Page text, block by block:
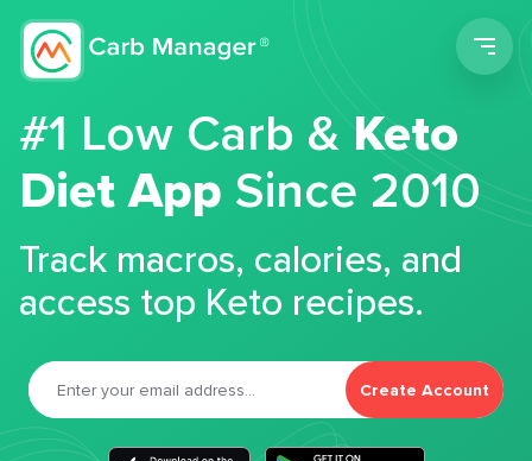
#1 Low Carb &Keto
Diet App Since 2010
Track macros, calories, and
access top Keto recipes.
Create Account